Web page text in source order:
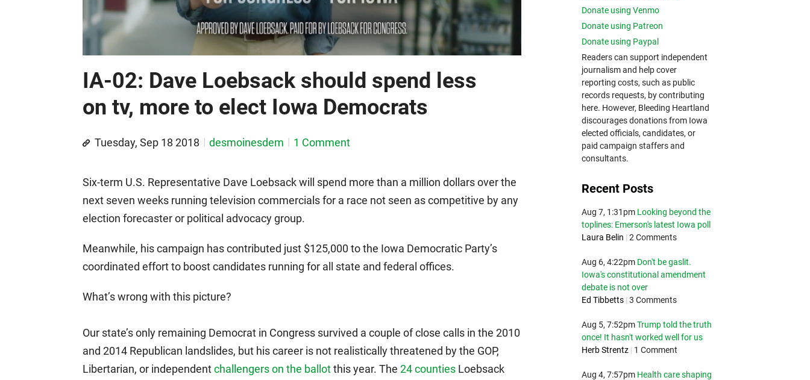
IA-02: Dave Loebsack should spend less
on tv, more to elect Iowa Democrats
Tuesday, Sep 18 2018 desmoinesdem 1 Comment
Six-term U.S. Representative Dave Loebsack will spend more than a million dollars over the
next seven weeks running television commercials for a race not seen as competitive by any
election forecaster or political advocacy group.
Meanwhile, his campaign has contributed just $125,000 to the Iowa Democratic Party’s
coordinated effort to boost candidates running for all state and federal offices.
What’s wrong with this picture?
Our state’s only remaining Democrat in Congress survived a couple of close calls in the 2010
and 2014 Republican landslides, but his career is not realistically threatened by the GOP,
Libertarian, or independentchallengers on the ballotthis year. The 24 counties Loebsack
Donate using Venmo
Donate using Patreon
Donate using Paypal
Readers can support independent
journalism and help cover
reporting costs, such as public
records requests, by contributing
here. However, Bleeding Heartland
discourages donations from Iowa
elected officials, candidates, or
paid campaign staffers and
consultants.
Recent Posts
Aug 7, 1:31pm Looking beyond the
toplines: Emerson's latest Iowa poll
Laura Belin | 2 Comments
Aug 6, 4:22pm Don't be gaslit.
Iowa's constitutional amendment
debate is not over
Ed Tibbetts | 3 Comments
Aug 5, 7:52pm Trump told the truth
once! It hasn't worked well for us
Herb Strentz | 1 Comment
Aug 4, 7:57pm Health care shaping